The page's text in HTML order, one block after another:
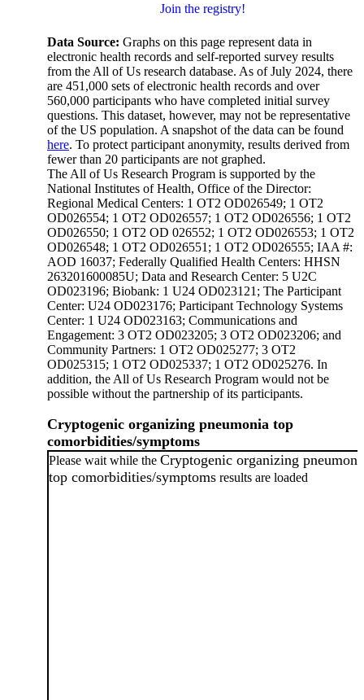
Join the registry!
Data Source: Graphs on this page represent data in
electronic health records and self-reported survey results
from the All of Us research database. As of July 2024, there
are 451,000 sets of electronic health records and over
560,000 participants who have completed initial survey
questions. This dataset, however, may not be representative
of the US population. A snapshot of the data can be found
here. To protect participant anonymity, results derived from
fewer than 20 participants are not graphed.
The All of Us Research Program is supported by the
National Institutes of Health, Office of the Director:
Regional Medical Centers: 1 OT2 OD026549; 1 OT2
OD026554; 1 OT2 OD026557; 1 OT2 OD026556; 1 OT2
OD026550; 1 OT2 OD 026552; 1 OT2 OD026553; 1 OT2
OD026548; 1 OT2 OD026551; 1 OT2 OD026555; IAA #:
AOD 16037; Federally Qualified Health Centers: HHSN
263201600085U; Data and Research Center: 5 U2C
OD023196; Biobank: 1 U24 OD023121; The Participant
Center: U24 OD023176; Participant Technology Systems
Center: 1 U24 OD023163; Communications and
Engagement: 3 OT2 OD023205; 3 OT2 OD023206; and
Community Partners: 1 OT2 OD025277; 3 OT2
OD025315; 1 OT2 OD025337; 1 OT2 OD025276. In
addition, the All of Us Research Program would not be
possible without the partnership of its participants.
Cryptogenic organizing pneumonia top
comorbidities/symptoms
Please wait while the Cryptogenic organizing
top comorbidities/symptoms results are loaded